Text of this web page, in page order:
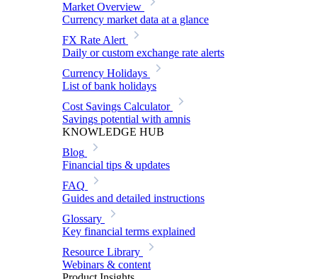
Market Overview
Currency market data at a glance
FX Rate Alert
Daily or custom exchange rate alerts
Currency Holidays
List of bank holidays
Cost Savings Calculator
Savings potential with amnis
KNOWLEDGE HUB
Blog
Financial tips & updates
FAQ
Guides and detailed instructions
Glossary
Key financial terms explained
Resource Library
Webinars & content